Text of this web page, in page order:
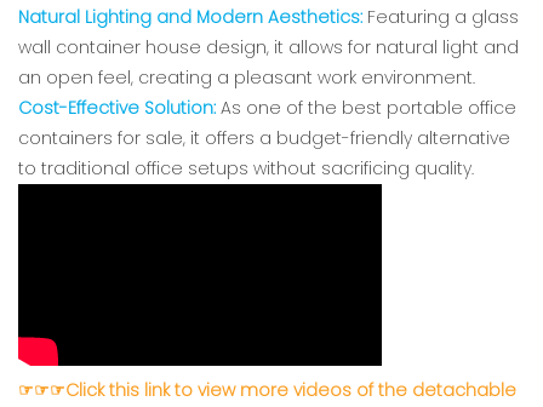
Natural Lighting and Modern Aesthetics: Featuring a glass
wall container house design, it allows for natural light and
an open feel, creating a pleasant work environment.
Cost-Effective Solution: As one of the best portable office
containers for sale, it offers a budget-friendly alternative
to traditional office setups without sacrificing quality.
☞☞☞Click this link to view more videos of the detachable